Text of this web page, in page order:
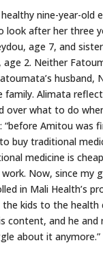
nine-year-old
look after her three
age 7, and
age 2. Neither
husband,
family. Alimata
over what to do
“before Amitou was
buy traditional
medicine is
work. Now, since my
in Mali Health’s
kids to the health
content, and he and
about it anymore.”